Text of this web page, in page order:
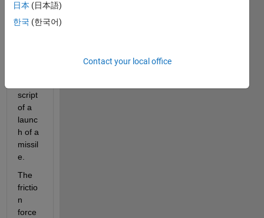
trying
to
script
of a
launc
h of a
missil
e.
The
frictio
n
force
日本 (日本語)
한국 (한국어)
Contact your local office